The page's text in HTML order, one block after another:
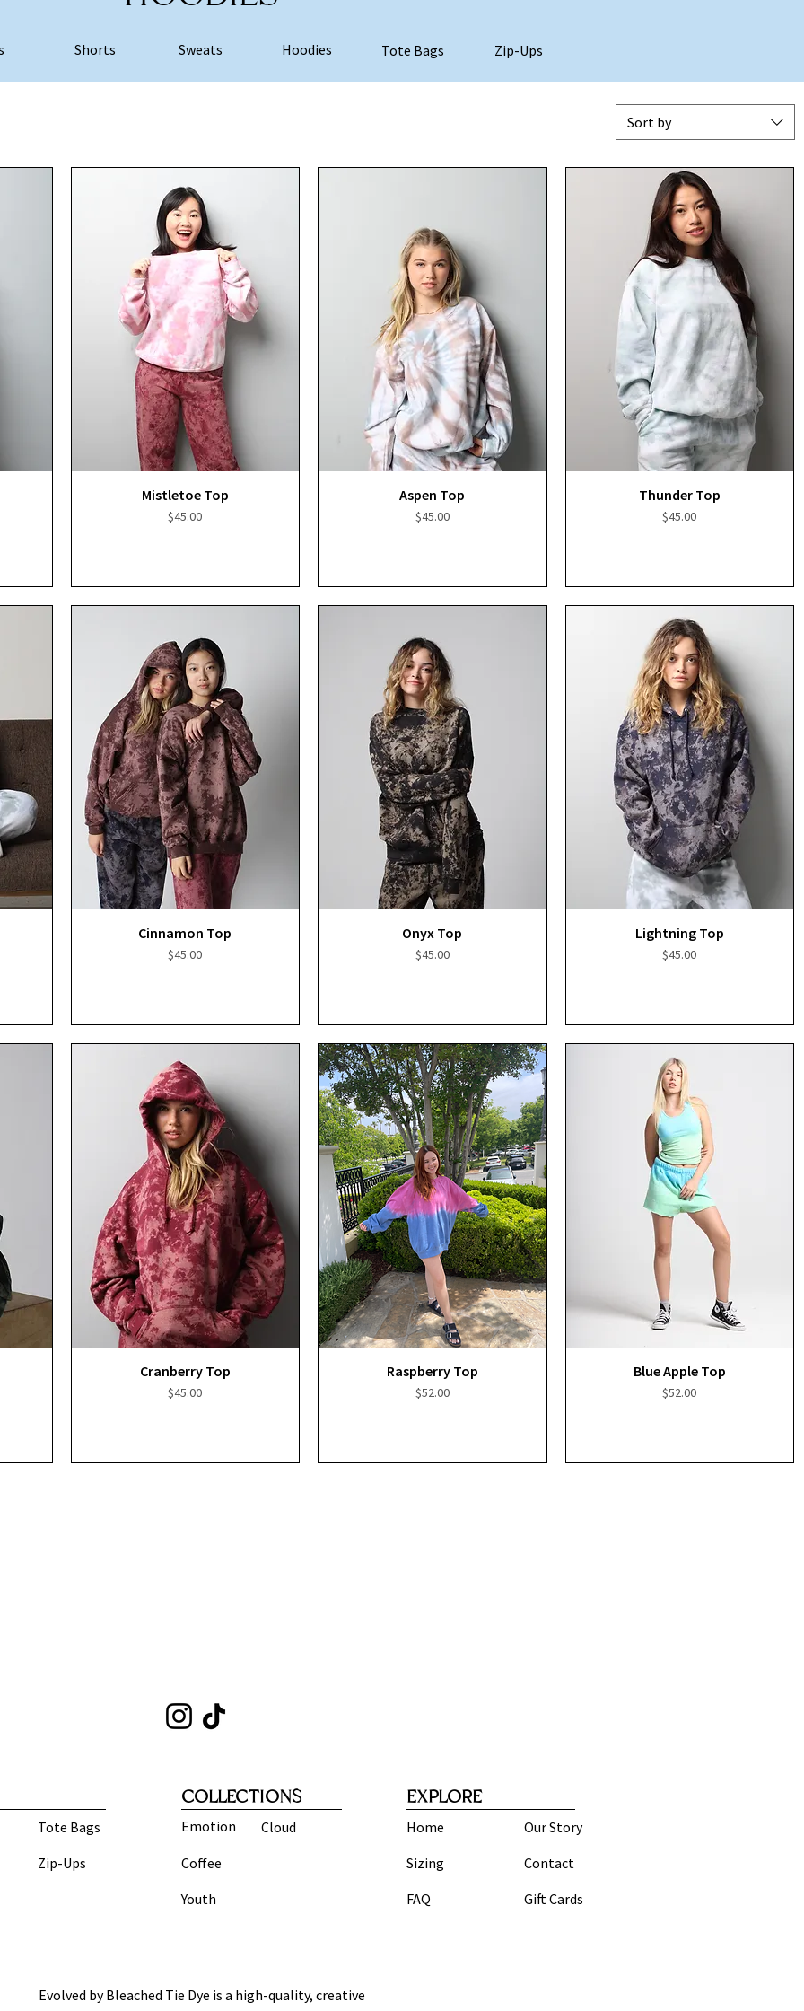
Shorts Sweats Hoodies Tote Bags Zip-Ups
Sort by
Quick View
Mistletoe Top
Price
$45.00
Quick View
Aspen Top
Price
$45.00
Quick View
Thunder Top
Price
$45.00
Quick View
Cinnamon Top
Price
$45.00
Quick View
Onyx Top
Price
$45.00
Quick View
Lightning Top
Price
$45.00
Quick View
Cranberry Top
Price
$45.00
Quick View
Raspberry Top
Price
$52.00
Quick View
Blue Apple Top
Price
$52.00
Tote Bags
Zip-Ups
COLLECTIONS
Cloud
Emotion
Coffee
Youth
EXPLORE
Home
Sizing
FAQ
Our Story
Contact
Gift Cards
Evolved by Bleached Tie Dye is a high-quality, creative